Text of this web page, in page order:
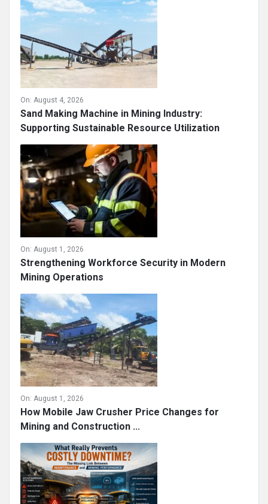
On: August 4, 2026
Sand Making Machine in Mining Industry:
Supporting Sustainable Resource Utilization
On: August 1, 2026
Strengthening Workforce Security in Modern
Mining Operations
On: August 1, 2026
How Mobile Jaw Crusher Price Changes for
Mining and Construction ...